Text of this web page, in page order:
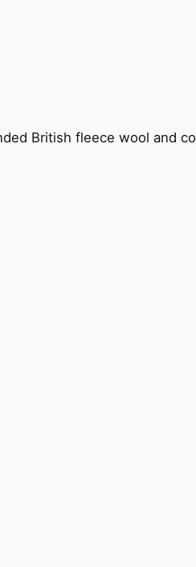
British fleece wool and